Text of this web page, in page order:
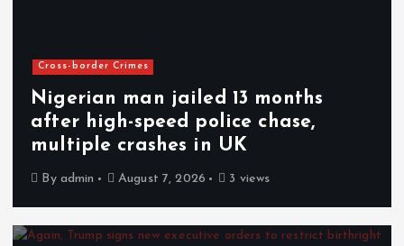
Cross-border Crimes
Nigerian man jailed 13 months
after high-speed police chase,
multiple crashes in UK
By admin August 7, 2026 3 views